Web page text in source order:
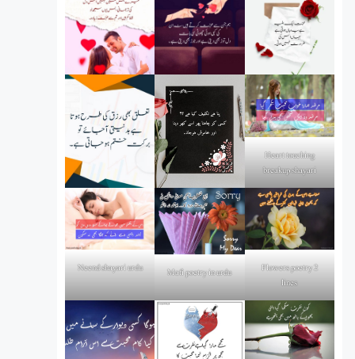
Heart touching
breakup shayari
Neend shayari urdu Mafi poetry in urdu
Flowers poetry 2
lines